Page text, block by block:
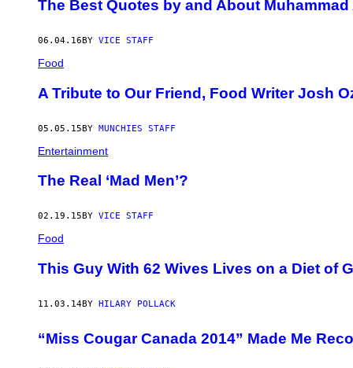
The Best Quotes by and About Muhammad
06.04.16 BY VICE STAFF
Food
A Tribute to Our Friend, Food Writer Josh
05.05.15BY MUNCHIES STAFF
Entertainment
The Real ‘Mad Men’?
02.19.15 BY VICE STAFF
Food
This Guy With 62 Wives Lives on a Diet of
11.03.14BY HILARY POLLACK
“Miss Cougar Canada 2014” Made Me